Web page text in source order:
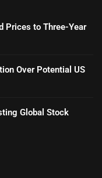
Prices to Three-Year
Over Potential US
Global Stock